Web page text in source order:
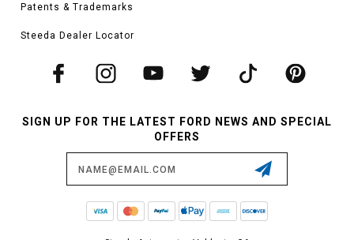
Patents & Trademarks
Steeda Dealer Locator
SIGN UP FOR THE LATEST FORD NEWS AND SPECIAL
OFFERS